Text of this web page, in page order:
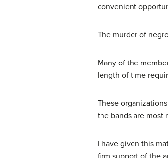
convenient
The murder of
Many of the
length of time
These
the bands are most
I have given this
firm support of the